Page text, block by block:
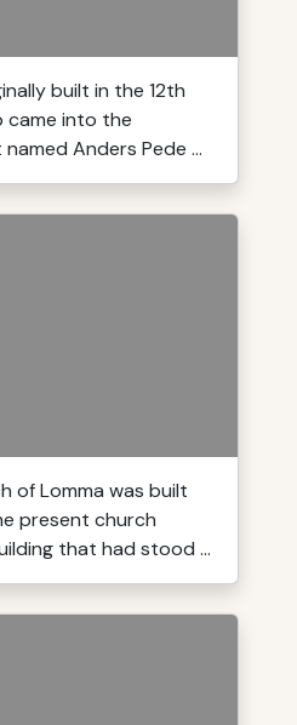
built in the 12th
came into the
Anders Pede ...
of Lomma was built
present church
that had stood ...